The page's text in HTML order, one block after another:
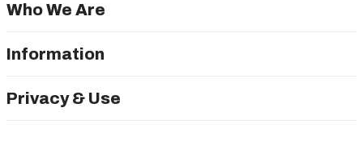
Who We Are
Information
Privacy & Use